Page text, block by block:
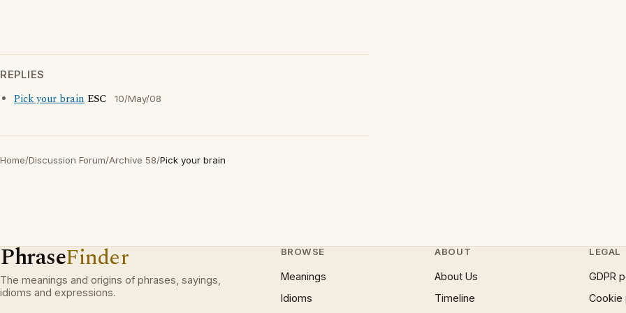
REPLIES
Pick your brain ESC 10/May/08
Home/Discussion Forum/Archive 58/Pick your brain
PhraseFinder
The meanings and origins of phrases, sayings,
idioms and expressions.
BROWSE
Meanings
Idioms
ABOUT
About Us
Timeline
LEGAL
GDPR
Cookie